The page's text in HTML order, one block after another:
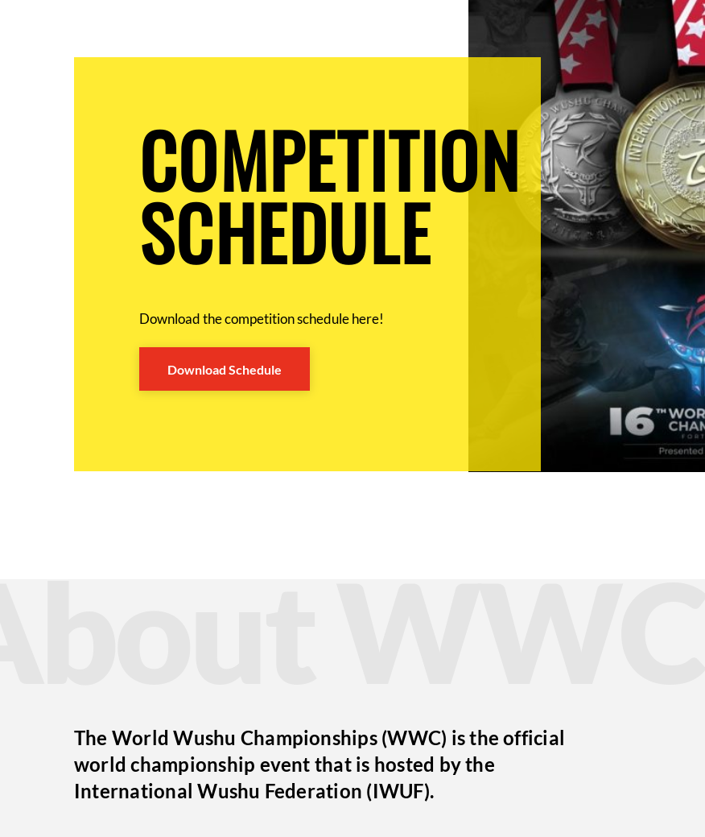
COMPETITION
SCHEDULE
Download the competition schedule here!
Download Schedule
WWC
The World Wushu Championships (WWC) is the official
world championship event that is hosted by the
International Wushu Federation (IWUF).